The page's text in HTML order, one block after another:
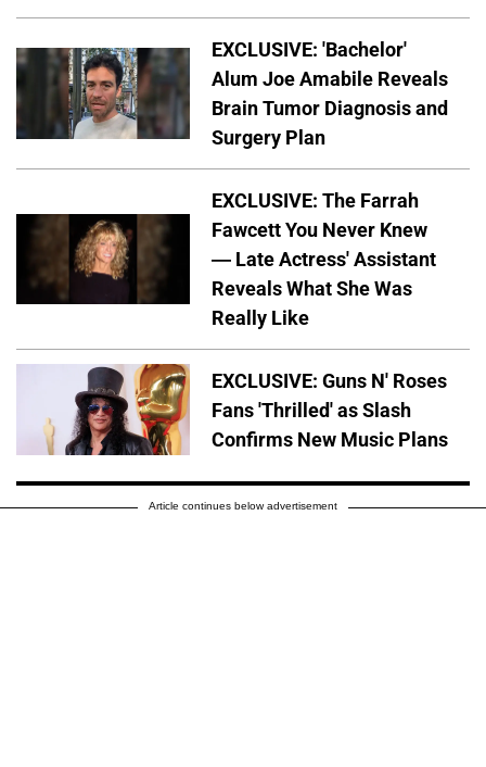
EXCLUSIVE: 'Bachelor'
Alum Joe Amabile Reveals
Brain Tumor Diagnosis and
Surgery Plan
EXCLUSIVE: The Farrah
Fawcett You Never Knew
— Late Actress' Assistant
Reveals What She Was
Really Like
EXCLUSIVE: Guns N' Roses
Fans 'Thrilled' as Slash
Confirms New Music Plans
Article continues below advertisement